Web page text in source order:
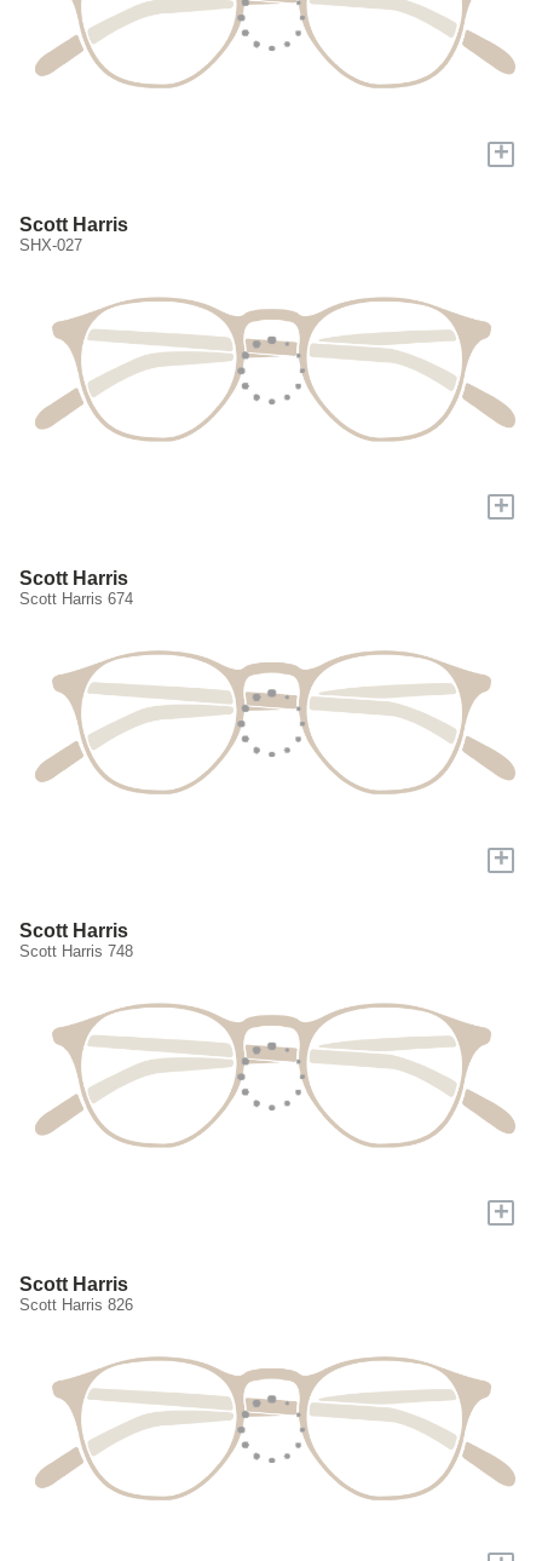
+
Scott Harris
SHX-027
+
Scott Harris
Scott Harris 674
+
Scott Harris
Scott Harris 748
+
Scott Harris
Scott Harris 826